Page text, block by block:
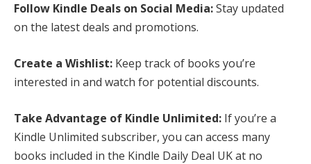
Follow Kindle Deals on Social Media:Stay updated
on the latest deals and promotions.
Create a Wishlist: Keep track of books you’re
interested in and watch for potential discounts.
Take Advantage of Kindle Unlimited: If you’re a
Kindle Unlimited subscriber, you can access many
books included in the Kindle Daily Deal UK at no